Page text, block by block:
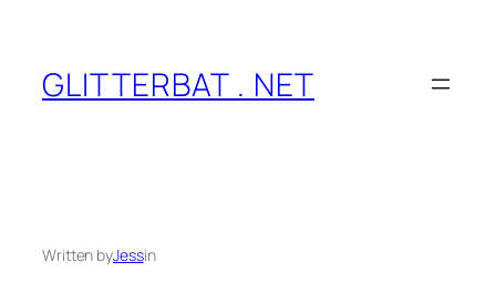
content
GLITTERBAT . NET
Written byJessin